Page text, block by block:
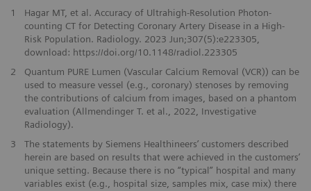
1
Hagar MT, et al. Accuracy of Ultrahigh-Resolution Photon-
counting CT for Detecting Coronary Artery Disease in a High-
Risk Population. Radiology. 2023 Jun;307(5):e223305,
download: https://doi.org/10.1148/radiol.223305
2
Quantum PURE Lumen (Vascular Calcium Removal (VCR)) can be
used to measure vessel (e.g., coronary) stenoses by removing
the contributions of calcium from images, based on a phantom
evaluation (Allmendinger T. et al., 2022, Investigative
Radiology).
3
The statements by Siemens Healthineers’ customers described
herein are based on results that were achieved in the customers’
unique setting. Because there is no “typical” hospital and many
variables exist (e.g., hospital size, samples mix, case mix) there